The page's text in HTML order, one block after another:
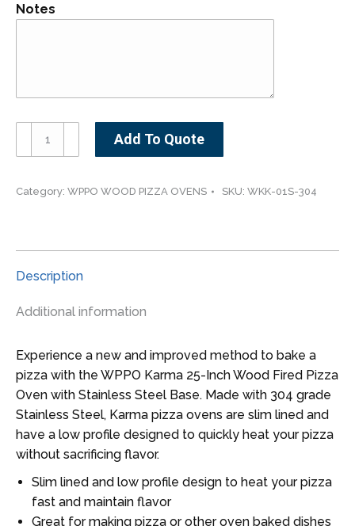
Notes
Stand
Add To Quote
Category: WPPO WOOD PIZZA OVENS SKU: WKK-01S-304
Description
Additional information
Experience a new and improved method to bake a
pizza with the WPPO Karma 25-Inch Wood Fired Pizza
Oven with Stainless Steel Base. Made with 304 grade
Stainless Steel, Karma pizza ovens are slim lined and
have a low profile designed to quickly heat your pizza
without sacrificing flavor.
Slim lined and low profile design to heat your pizza
fast and maintain flavor
Great for making pizza or other oven baked dishes